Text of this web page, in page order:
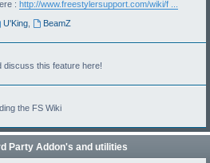
: http://www.freestylersupport.com/wiki/f ...
U'King,
BeamZ
discuss this feature here!
the FS Wiki
Party Addon's and utilities